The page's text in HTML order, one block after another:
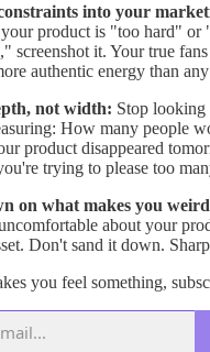
into your
product is "too hard" or
screenshot it. Your true
authentic energy than
not width: Stop looking
How many people
product disappeared
trying to please too
on what makes you
about your
Don't sand it down.
you feel something,